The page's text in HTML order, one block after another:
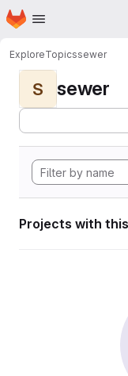
Skip to main content
Homepage
ExploreTopicssewer
S sewer
Projects with